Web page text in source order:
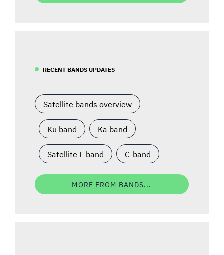
RECENT BANDS UPDATES
Satellite bands overview
Ku band Ka band
Satellite L-band C-band
MORE FROM BANDS...